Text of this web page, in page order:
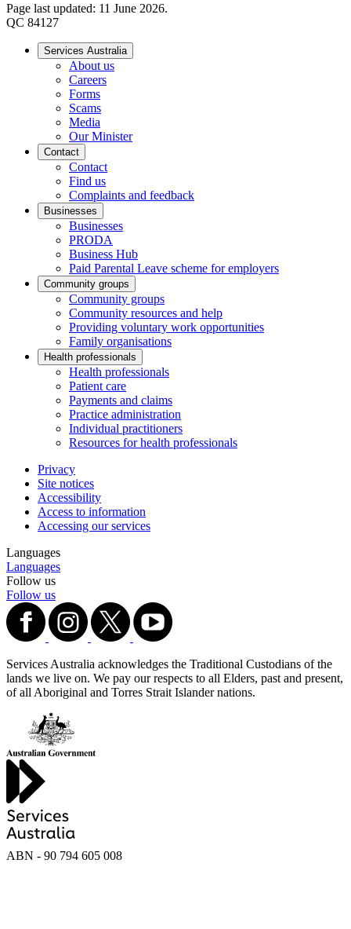
Page last updated: 11 June 2026.
QC 84127
Services Australia
About us
Careers
Forms
Scams
Media
Our Minister
Contact
Contact
Find us
Complaints and feedback
Businesses
Businesses
PRODA
Business Hub
Paid Parental Leave scheme for employers
Community groups
Community groups
Community resources and help
Providing voluntary work opportunities
Family organisations
Health professionals
Health professionals
Patient care
Payments and claims
Practice administration
Individual practitioners
Resources for health professionals
Privacy
Site notices
Accessibility
Access to information
Accessing our services
Languages
Languages
Follow us
Follow us
Services Australia acknowledges the Traditional Custodians of the
lands we live on. We pay our respects to all Elders, past and present,
of all Aboriginal and Torres Strait Islander nations.
ABN - 90‍ ‍794‍ ‍605‍ ‍008